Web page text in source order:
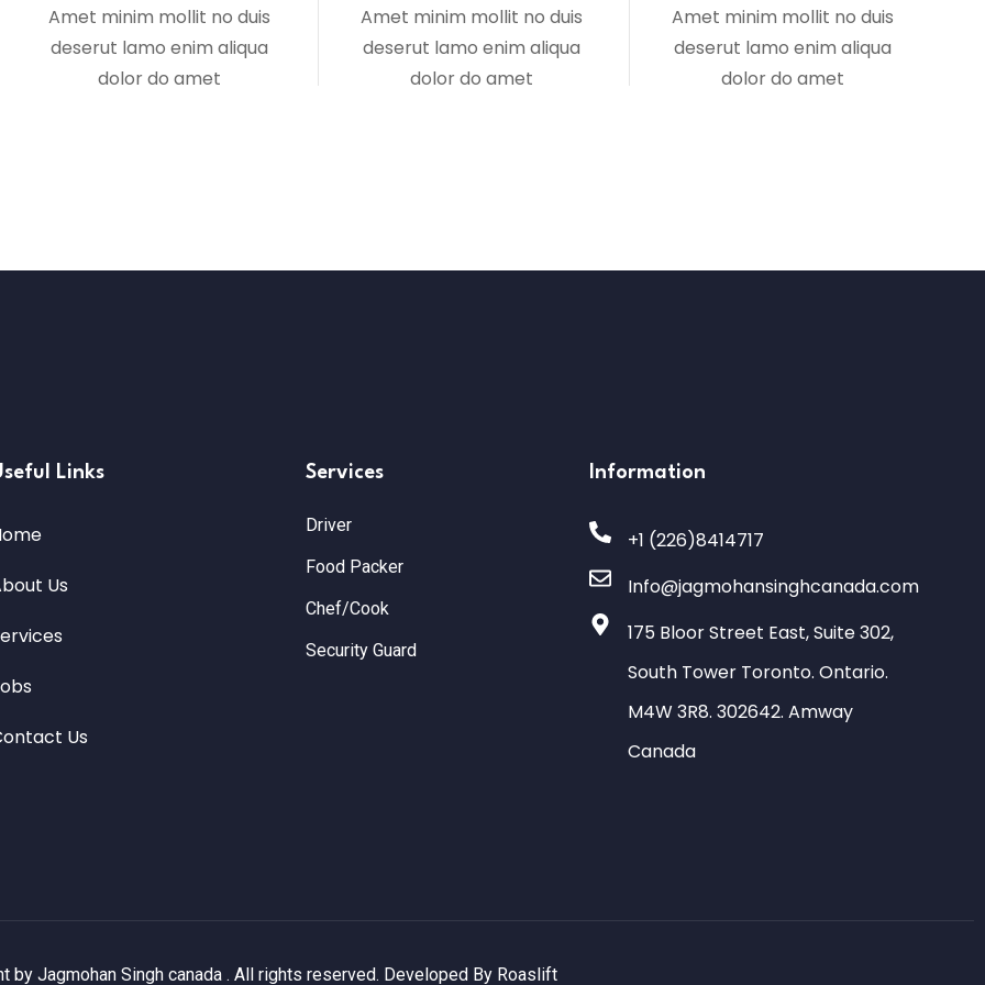
Amet minim mollit no duis
deserut lamo enim aliqua
dolor do amet
Amet minim mollit no duis
deserut lamo enim aliqua
dolor do amet
Amet minim mollit no duis
deserut lamo enim aliqua
dolor do amet
Links
Us
Us
Services
Driver
Food Packer
Chef/Cook
Security Guard
Information
+1 (226)8414717
Info@jagmohansinghcanada.com
175 Bloor Street East, Suite 302,
South Tower Toronto. Ontario.
M4W 3R8. 302642. Amway
Canada
by Jagmohan Singh canada . All rights reserved. Developed By Roaslift